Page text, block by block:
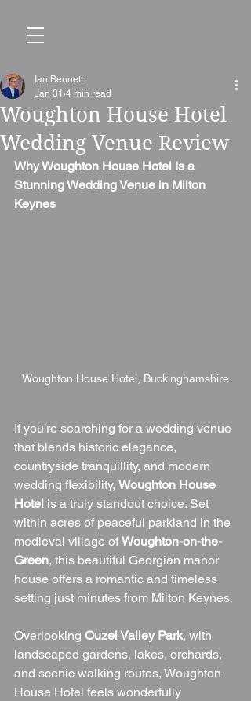
Woughton House Hotel
Wedding Venue Review
Ian Bennett
Jan 31 4 min read
Why Woughton House Hotel Is a
Stunning Wedding Venue in Milton
Keynes
Woughton House Hotel, Buckinghamshire
If you’re searching for a wedding venue
that blends historic elegance,
countryside tranquillity, and modern
wedding flexibility, Woughton House
Hotel is a truly standout choice. Set
within acres of peaceful parkland in the
medieval village of Woughton-on-the-
Green, this beautiful Georgian manor
house offers a romantic and timeless
setting just minutes from Milton Keynes.
Overlooking Ouzel Valley Park, with
landscaped gardens, lakes, orchards,
and scenic walking routes, Woughton
House Hotel feels wonderfully